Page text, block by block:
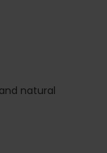
natural